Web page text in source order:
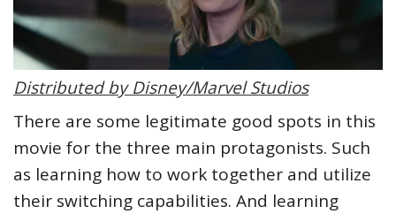
Distributed by Disney/Marvel Studios
There are some legitimate good spots in this
movie for the three main protagonists. Such
as learning how to work together and utilize
their switching capabilities. And learning